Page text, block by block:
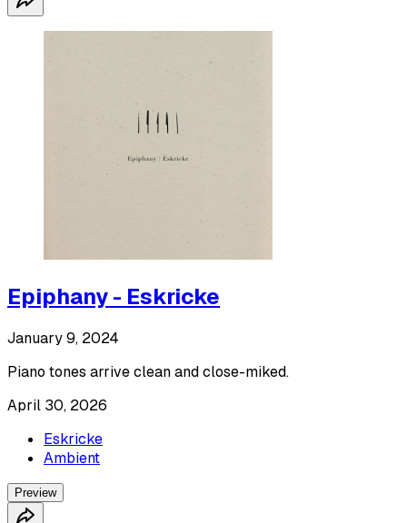
Epiphany - Eskricke
January 9, 2024
Piano tones arrive clean and close-miked.
April 30, 2026
Eskricke
Ambient
Preview